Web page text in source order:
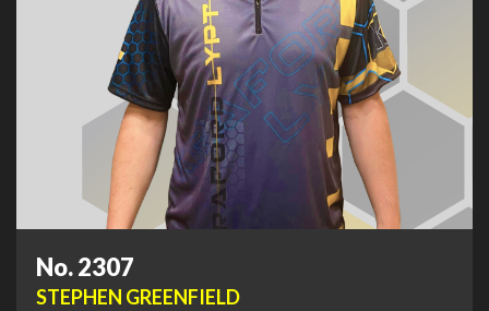
No. 2307
STEPHEN GREENFIELD